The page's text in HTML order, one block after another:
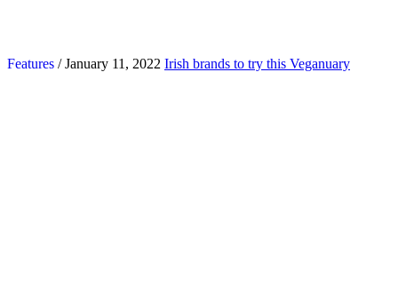
Features / January 11, 2022 Irish brands to try this Veganuary